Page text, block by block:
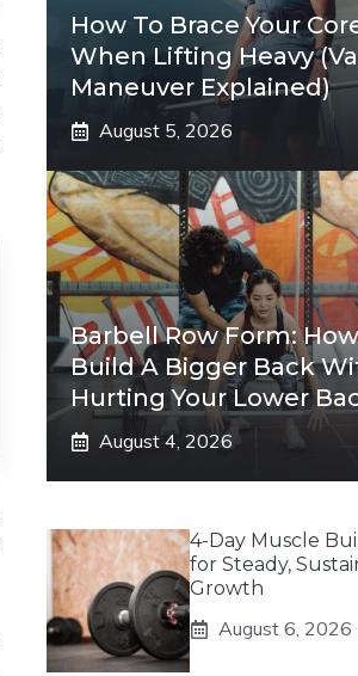
How To Brace Your
When Lifting Heavy
Maneuver Explained)
August 5, 2026
Barbell Row Form:
Build A Bigger Back
Hurting Your Lower
August 4, 2026
4-Day Muscle
for Steady,
Growth
August 6, 2026